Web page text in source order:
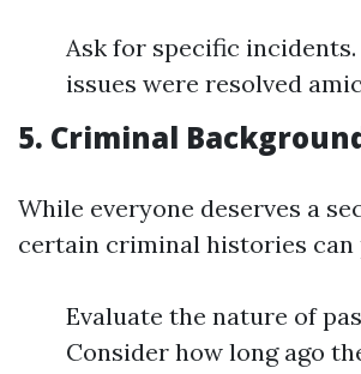
Ask for specific
issues were resolved
5. Criminal
While everyone deserves a
certain criminal histories can
Evaluate the nature of
Consider how long ago